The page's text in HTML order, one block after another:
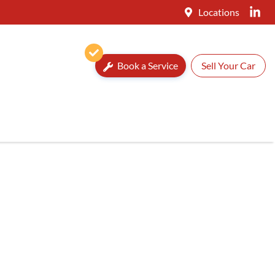
Locations
Book a Service Sell Your Car